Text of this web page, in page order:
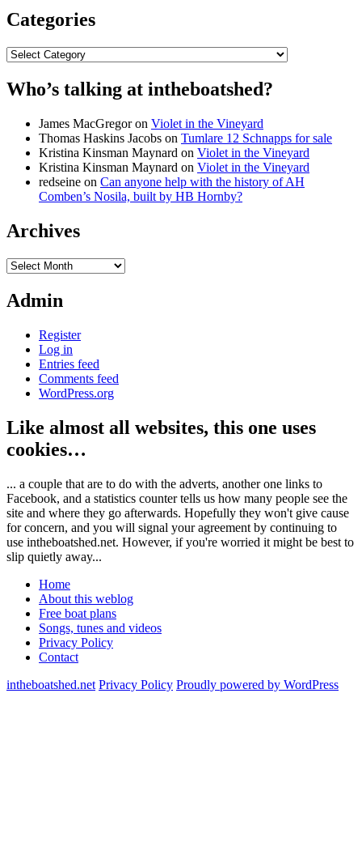
Categories
Categories
Who’s talking at intheboatshed?
James MacGregoron Violet in the Vineyard
Thomas Haskins Jacobs on Tumlare 12 Schnapps for sale
Kristina Kinsman Maynard on Violet in the Vineyard
Kristina Kinsman Maynard on Violet in the Vineyard
redseine on Can anyone help with the history of AH
Comben’s Nosila, built by HB Hornby?
Archives
Archives
Admin
Register
Log in
Entries feed
Comments feed
WordPress.org
Like almost all websites, this one uses
cookies…
... a couple that are to do with the adverts, another one links to
Facebook, and a statistics counter tells us how many people see the
site and where they go afterwards. Hopefully they won't give cause
for concern, and you will signal your agreement by continuing to
use intheboatshed.net. However, if you're worried it might be best to
slip quietly away...
Home
About this weblog
Free boat plans
Songs, tunes and videos
Privacy Policy
Contact
intheboatshed.net Privacy Policy Proudly powered by WordPress